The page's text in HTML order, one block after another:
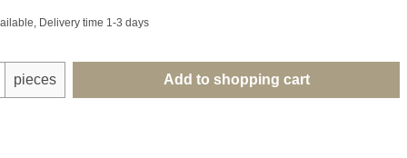
Delivery time 1-3 days
Enter the desired amount or use
pieces Add to shopping cart